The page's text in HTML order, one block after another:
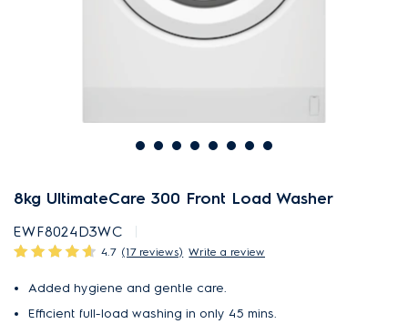
8kg UltimateCare 300 Front Load Washer
EWF8024D3WC
4.7 (17 reviews) Write a review
Added hygiene and gentle care.
Efficient full-load washing in only 45 mins.